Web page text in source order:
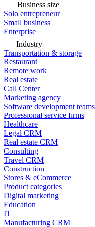
Business size
Solo entrepreneur
Small business
Enterprise
Industry
Transportation & storage
Restaurant
Remote work
Real estate
Call Center
Marketing agency
Software development teams
Professional service firms
Healthcare
Legal CRM
Real estate CRM
Consulting
Travel CRM
Construction
Stores & eCommerce
Product categories
Digital marketing
Education
IT
Manufacturing CRM